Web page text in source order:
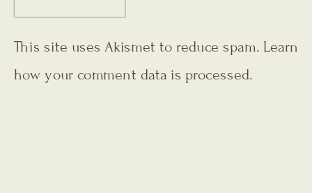
This site uses Akismet to reduce spam. Learn
how your comment data is processed.